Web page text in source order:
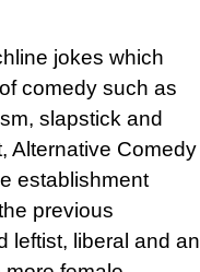
jokes which
comedy such as
slapstick and
Alternative Comedy
establishment
previous
leftist, liberal and